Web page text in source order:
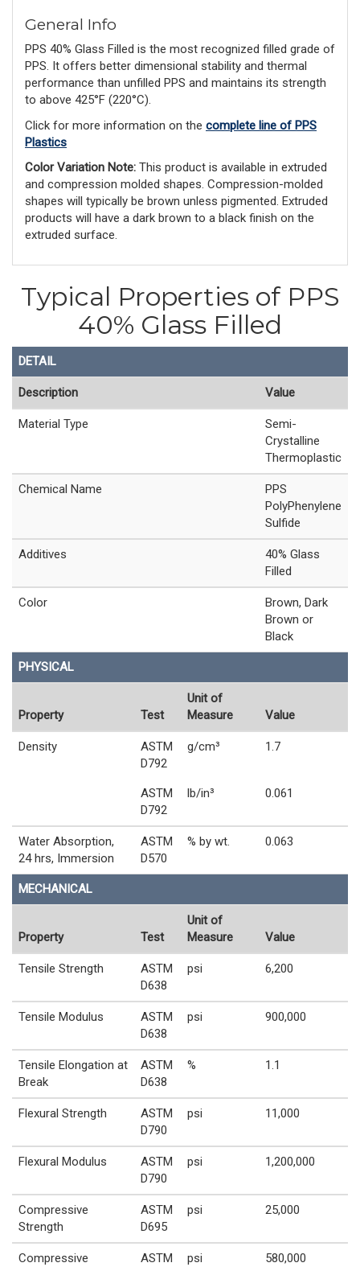
General Info
PPS 40% Glass Filled is the most recognized filled grade of
PPS. It offers better dimensional stability and thermal
performance than unfilled PPS and maintains its strength
to above 425°F (220°C).
Click for more information on the complete line of PPS
Plastics
Color Variation Note: This product is available in extruded
and compression molded shapes. Compression-molded
shapes will typically be brown unless pigmented. Extruded
products will have a dark brown to a black finish on the
extruded surface.
Typical Properties of PPS
40% Glass Filled
DETAIL
Description Value
Material Type
Semi-
Crystalline
Thermoplastic
Chemical Name
PPS
PolyPhenylene
Sulfide
Additives
40% Glass
Filled
Color
Brown, Dark
Brown or
Black
PHYSICAL
Property Test
Unit of
Measure
Value
Density
ASTM
D792
g/cm³ 1.7
ASTM
D792
lb/in³ 0.061
Water Absorption,
24 hrs, Immersion
ASTM
D570
% by wt. 0.063
MECHANICAL
Property Test
Unit of
Measure
Value
Tensile Strength
ASTM
D638
psi 6,200
Tensile Modulus
ASTM
D638
psi 900,000
Tensile Elongation at
Break
ASTM
D638
% 1.1
Flexural Strength
ASTM
D790
psi 11,000
Flexural Modulus
ASTM
D790
psi 1,200,000
Compressive
Strength
ASTM
D695
psi 25,000
Compressive
ASTM
psi 580,000